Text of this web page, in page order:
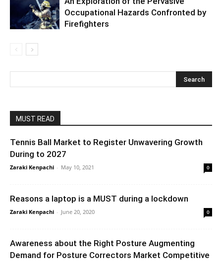
Occupational Hazards Confronted by
Firefighters
MUST READ
Tennis Ball Market to Register Unwavering Growth
During to 2027
Zaraki Kenpachi - May 10, 2021 0
Reasons a laptop is a MUST during a lockdown
Zaraki Kenpachi - June 20, 2020 0
Awareness about the Right Posture Augmenting
Demand for Posture Correctors Market Competitive